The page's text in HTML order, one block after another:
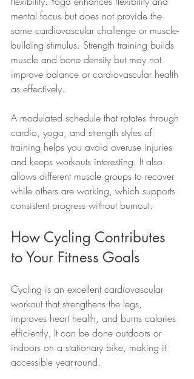
mental focus but does not provide the
same cardiovascular challenge or muscle-
building stimulus. Strength training builds
muscle and bone density but may not
improve balance or cardiovascular health
as effectively.
A modulated schedule that rotates through
cardio, yoga, and strength styles of
training helps you avoid overuse injuries
and keeps workouts interesting. It also
allows different muscle groups to recover
while others are working, which supports
consistent progress without burnout.
How Cycling Contributes
to Your Fitness Goals
Cycling is an excellent cardiovascular
workout that strengthens the legs,
improves heart health, and burns calories
efficiently. It can be done outdoors or
indoors on a stationary bike, making it
accessible year-round.